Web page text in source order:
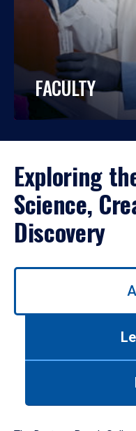
FACULTY
Exploring
Science,
Discovery
Use
down